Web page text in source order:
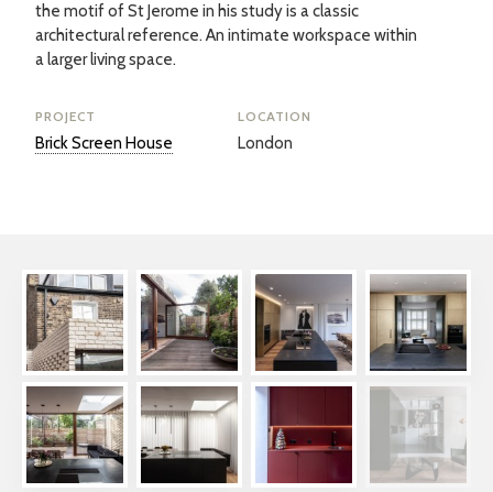
the motif of St Jerome in his study is a classic
architectural reference. An intimate workspace within
a larger living space.
PROJECT
Brick Screen House
LOCATION
London